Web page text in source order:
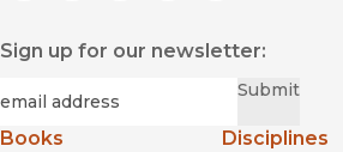
Sign up for our newsletter:
Submit
Books
Disciplines